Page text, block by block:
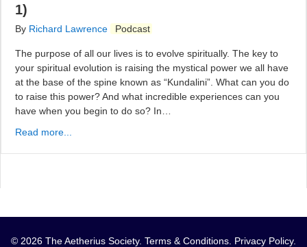
1)
By Richard Lawrence Podcast
The purpose of all our lives is to evolve spiritually. The key to
your spiritual evolution is raising the mystical power we all have
at the base of the spine known as “Kundalini”. What can you do
to raise this power? And what incredible experiences can you
have when you begin to do so? In…
Read more...
© 2026 The Aetherius Society. Terms & Conditions Privacy Policy.